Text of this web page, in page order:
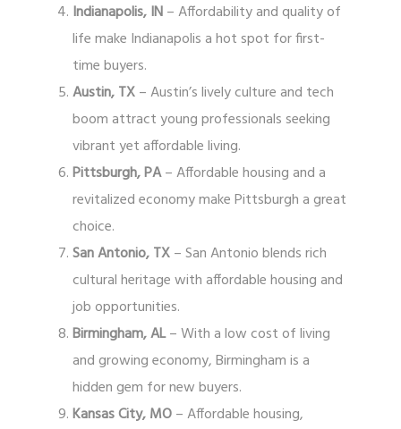
Indianapolis, IN– Affordability and quality of
life make Indianapolis a hot spot for first-
time buyers.
Austin, TX– Austin’s lively culture and tech
boom attract young professionals seeking
vibrant yet affordable living.
Pittsburgh, PA– Affordable housing and a
revitalized economy make Pittsburgh a great
choice.
San Antonio, TX– San Antonio blends rich
cultural heritage with affordable housing and
job opportunities.
Birmingham, AL– With a low cost of living
and growing economy, Birmingham is a
hidden gem for new buyers.
Kansas City, MO– Affordable housing,